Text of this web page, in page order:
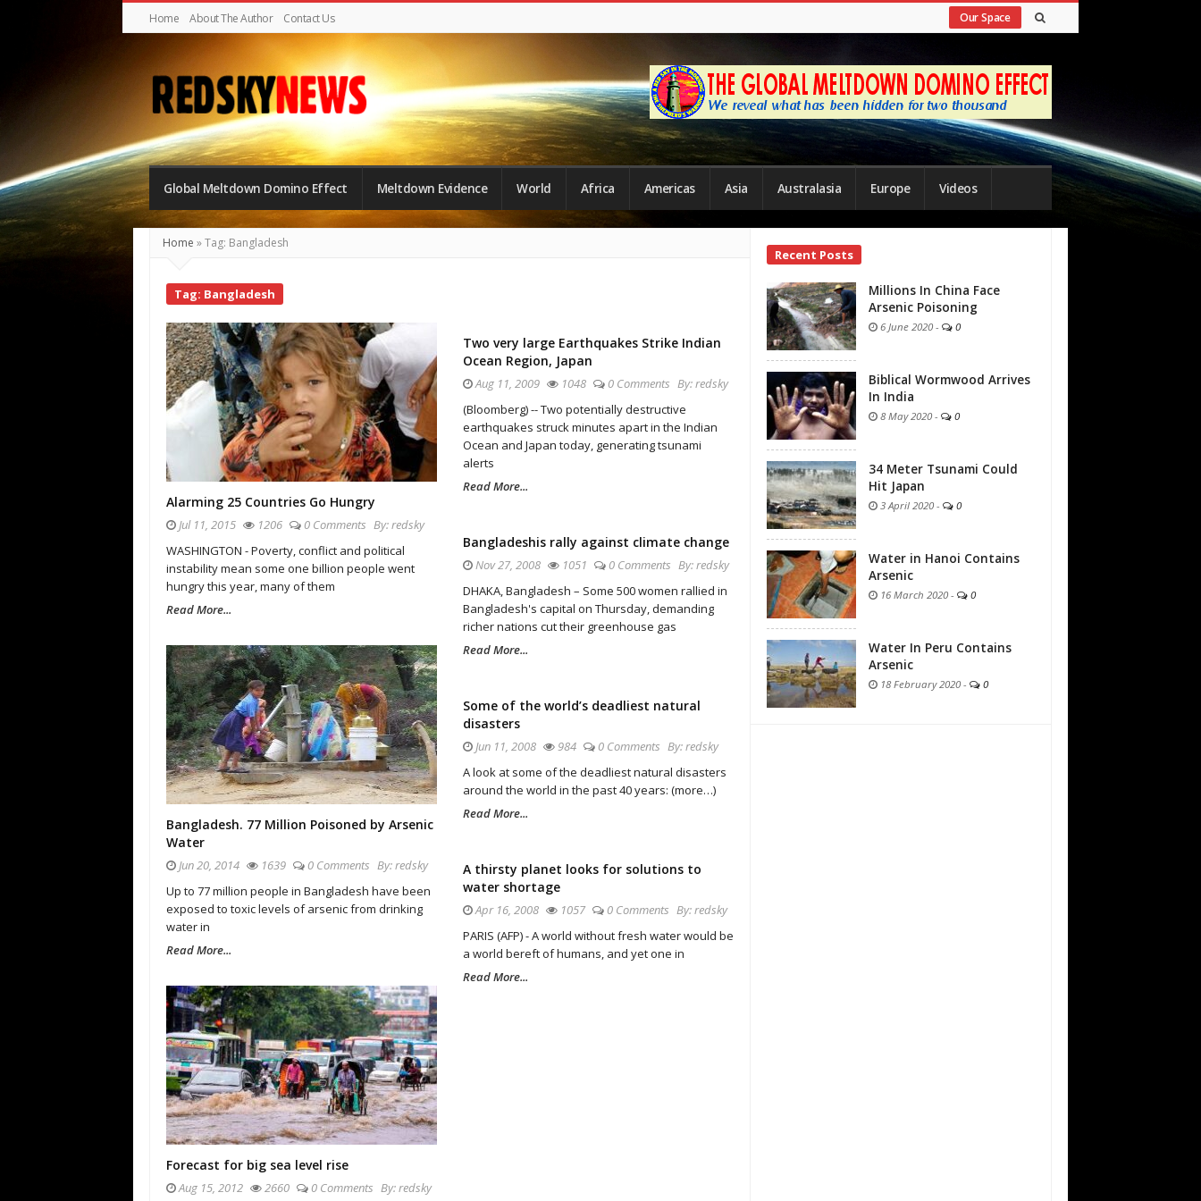
Home About The Author Contact Us Our Space
Red
Sky
News
|
Global
Meltdown
Global Meltdown Domino Effect Meltdown Evidence World Africa Americas Asia Australasia Europe Videos
Home »Tag: Bangladesh
Tag: Bangladesh
Alarming 25 Countries Go Hungry
Jul 11, 2015 1206 0 Comments By:redsky
WASHINGTON - Poverty, conflict and political
instability mean some one billion people went
hungry this year, many of them
Read More...
Bangladesh. 77 Million Poisoned by Arsenic
Water
Jun 20, 2014 1639 0 Comments By:redsky
Up to 77 million people in Bangladesh have been
exposed to toxic levels of arsenic from drinking
water in
Read More...
Forecast for big sea level rise
Aug 15, 2012 2660 0 Comments By:redsky
Two very large Earthquakes Strike Indian
Ocean Region, Japan
Aug 11, 2009 1048 0 Comments By:redsky
(Bloomberg) -- Two potentially destructive
earthquakes struck minutes apart in the Indian
Ocean and Japan today, generating tsunami
alerts
Read More...
Bangladeshis rally against climate change
Nov 27, 2008 1051 0 Comments By:redsky
DHAKA, Bangladesh – Some 500 women rallied in
Bangladesh's capital on Thursday, demanding
richer nations cut their greenhouse gas
Read More...
Some of the world’s deadliest natural
disasters
Jun 11, 2008 984 0 Comments By:redsky
A look at some of the deadliest natural disasters
around the world in the past 40 years: (more…)
Read More...
A thirsty planet looks for solutions to
water shortage
Apr 16, 2008 1057 0 Comments By:redsky
PARIS (AFP) - A world without fresh water would be
a world bereft of humans, and yet one in
Read More...
Site
Sidebar
Recent Posts
Millions In China Face
Arsenic Poisoning
6 June 2020 - 0
Biblical Wormwood Arrives
In India
8 May 2020 - 0
34 Meter Tsunami Could
Hit Japan
3 April 2020 - 0
Water in Hanoi Contains
Arsenic
16 March 2020 - 0
Water In Peru Contains
Arsenic
18 February 2020 - 0